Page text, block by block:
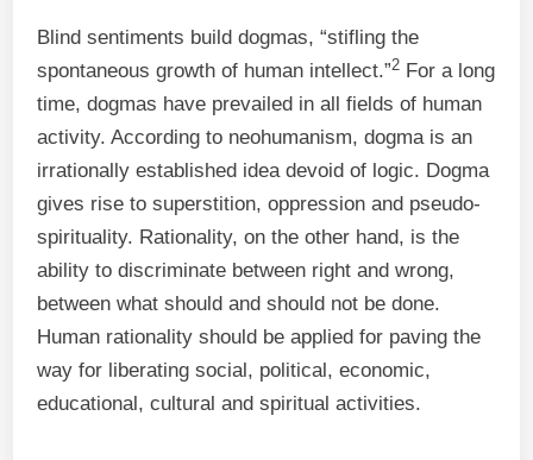
Blind sentiments build dogmas, “stifling the
spontaneous growth of human intellect.”2 For a long
time, dogmas have prevailed in all fields of human
activity. According to neohumanism, dogma is an
irrationally established idea devoid of logic. Dogma
gives rise to superstition, oppression and pseudo-
spirituality. Rationality, on the other hand, is the
ability to discriminate between right and wrong,
between what should and should not be done.
Human rationality should be applied for paving the
way for liberating social, political, economic,
educational, cultural and spiritual activities.